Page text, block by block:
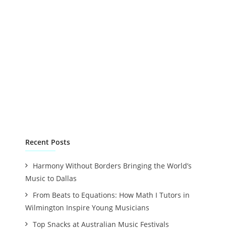
Recent Posts
Harmony Without Borders Bringing the World’s
Music to Dallas
From Beats to Equations: How Math I Tutors in
Wilmington Inspire Young Musicians
Top Snacks at Australian Music Festivals